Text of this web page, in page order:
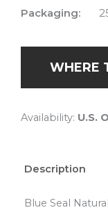
Packaging:
WHERE
Availability: U.S.
Description
Blue Seal